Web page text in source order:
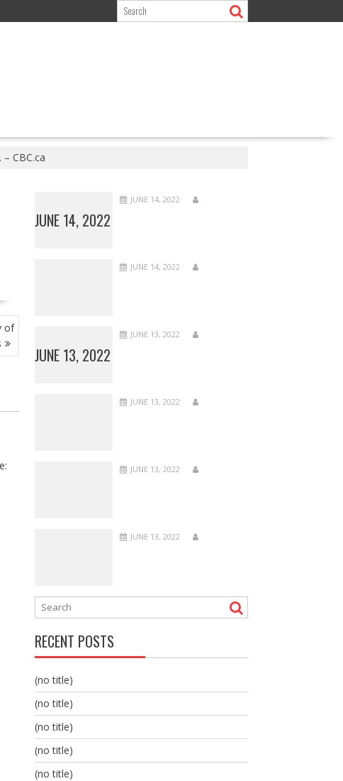
CBC.ca
of
JUNE 14, 2022
JUNE 14, 2022
JUNE 14, 2022
JUNE 13, 2022
JUNE 13, 2022
JUNE 13, 2022
JUNE 13, 2022
JUNE 13, 2022
RECENT POSTS
(no title)
(no title)
(no title)
(no title)
(no title)